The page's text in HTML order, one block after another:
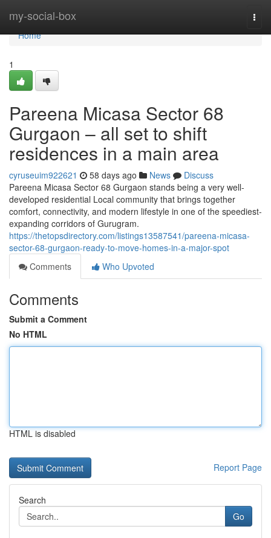
my-social-box
Home
Home
1
Pareena Micasa Sector 68
Gurgaon – all set to shift
residences in a main area
cyruseuim922621 58 days ago News
Discuss
Pareena Micasa Sector 68 Gurgaon stands being a very well-
developed residential Local community that brings together
comfort, connectivity, and modern lifestyle in one of the speediest-
expanding corridors of Gurugram.
https://thetopsdirectory.com/listings13587541/pareena-micasa-
sector-68-gurgaon-ready-to-move-homes-in-a-major-spot
Comments
Who Upvoted
Comments
Submit a Comment
No HTML
HTML is disabled
Report Page
Search
Go